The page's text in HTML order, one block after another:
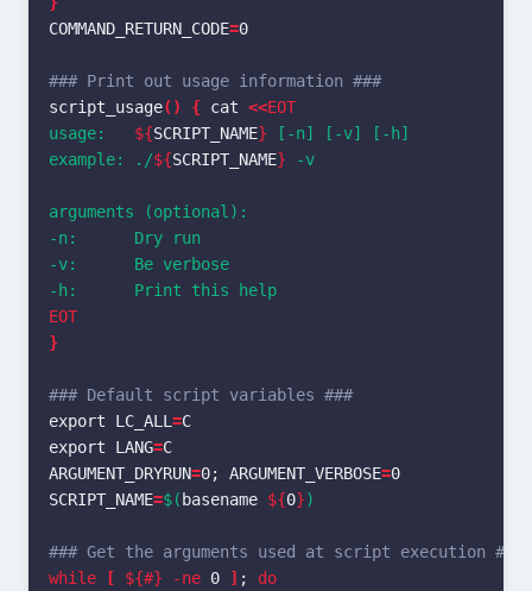
COMMAND_RETURN_CODE=0
### Print out usage information ###
script_usage() { cat <<EOT
usage: ${SCRIPT_NAME} [-n] [-v] [-h]
example: ./${SCRIPT_NAME} -v
arguments (optional):
-n:      Dry run
-v:      Be verbose
-h:      Print this help
EOT
}
### Default script variables ###
export LC_ALL = C
export LANG= C
ARGUMENT_DRYRUN=0; ARGUMENT_VERBOSE= 0
SCRIPT_NAME=$( basename ${0})
### Get the arguments used at script execution ###
while
[ ${#} -ne 0 ] ;
do